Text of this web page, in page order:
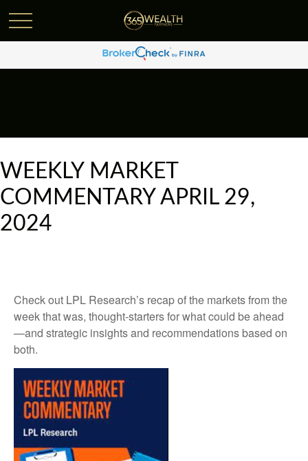
WEEKLY MARKET
COMMENTARY APRIL 29,
2024
Check out LPL Research’s recap of the markets from the
week that was, thought-starters for what could be ahead
—and strategic insights and recommendations based on
both.